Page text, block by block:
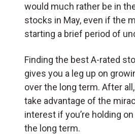
would much rather be in
stocks in May, even if the
starting a brief period of
Finding the best A-rated
gives you a leg up on
over the long term. After
take advantage of the
interest if you’re holding
the long term.